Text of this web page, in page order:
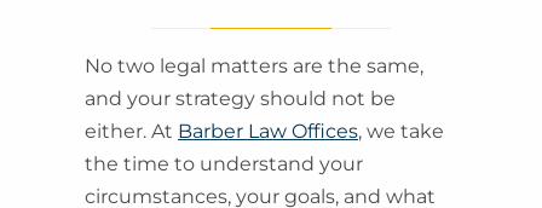
No two legal matters are the same,
and your strategy should not be
either. At Barber Law Offices, we take
the time to understand your
circumstances, your goals, and what